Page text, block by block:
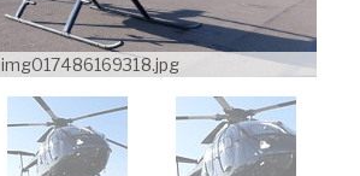
img017486169318.jpg